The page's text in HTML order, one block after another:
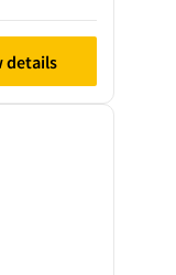
details